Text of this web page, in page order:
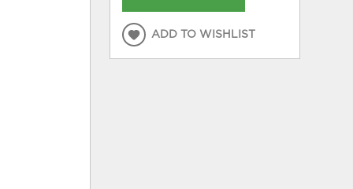
ADD TO WISHLIST